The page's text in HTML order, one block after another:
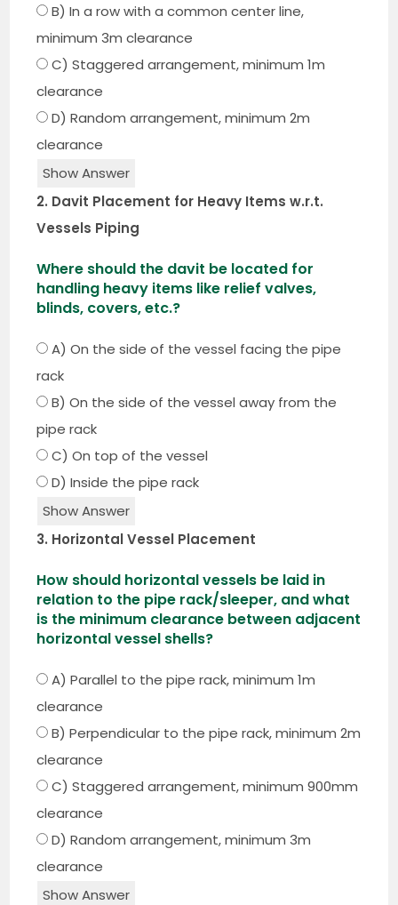
B) In a row with a common center line,
minimum 3m clearance
C) Staggered arrangement, minimum 1m
clearance
D) Random arrangement, minimum 2m
clearance
Show Answer
2. Davit Placement for Heavy Items w.r.t.
Vessels Piping
Where should the davit be located for
handling heavy items like relief valves,
blinds, covers, etc.?
A) On the side of the vessel facing the pipe
rack
B) On the side of the vessel away from the
pipe rack
C) On top of the vessel
D) Inside the pipe rack
Show Answer
3. Horizontal Vessel Placement
How should horizontal vessels be laid in
relation to the pipe rack/sleeper, and what
is the minimum clearance between adjacent
horizontal vessel shells?
A) Parallel to the pipe rack, minimum 1m
clearance
B) Perpendicular to the pipe rack, minimum 2m
clearance
C) Staggered arrangement, minimum 900mm
clearance
D) Random arrangement, minimum 3m
clearance
Show Answer